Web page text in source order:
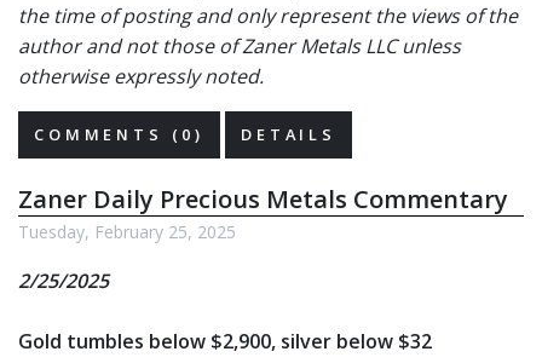
the time of posting and only represent the views of the
author and not those of Zaner Metals LLC unless
otherwise expressly noted.
COMMENTS (0) DETAILS
Zaner Daily Precious Metals Commentary
Tuesday, February 25, 2025
2/25/2025
Gold tumbles below $2,900, silver below $32